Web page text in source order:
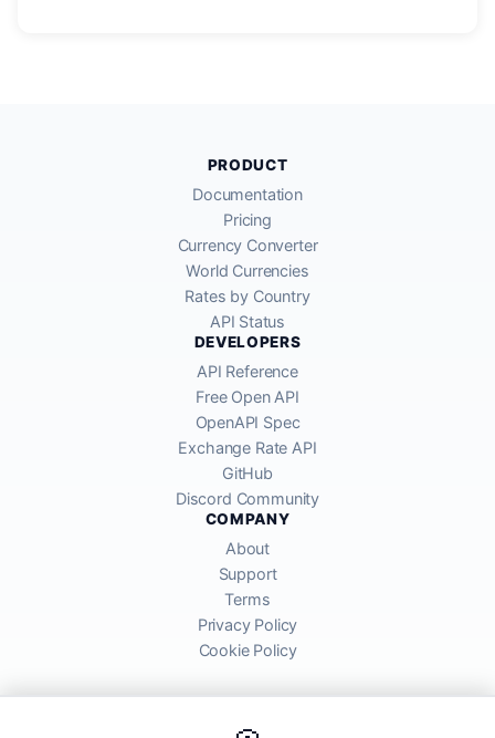
PRODUCT
Documentation
Pricing
Currency Converter
World Currencies
Rates by Country
API Status
DEVELOPERS
API Reference
Free Open API
OpenAPI Spec
Exchange Rate API
GitHub
Discord Community
COMPANY
About
Support
Terms
Privacy Policy
Cookie Policy